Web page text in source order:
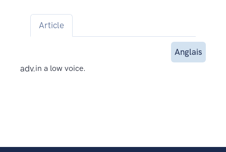
Article
Anglais
adv.in a low voice.